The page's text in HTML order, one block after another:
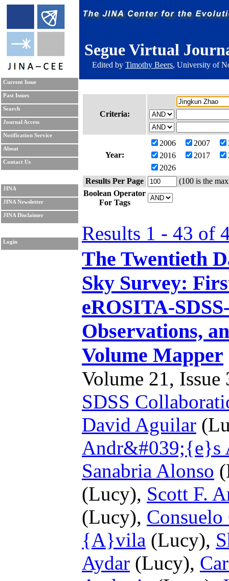
Segue Virtual
Edited by Timothy Beers, University of
Current Issue
Past Issues
Search
Journal Access
Notification Service
About
Contact Us
JINA
JINA Newsletter
JINA Disclaimer
Login
Criteria:
Year:
2006 2007
2016
2017
2026
Results Per Page
(100 is the
Boolean Operator
For Tags
Results 1 - 43 of
The Twentieth
Sky Survey:
eROSITA-
Observations,
Volume Mapper
Volume 21,
SDSS
David Aguilar
Andr&#039;{e}s
Sanabria Alonso
(Lucy), Scott F.
(Lucy),
{A}vila (Lucy),
Aydar (Lucy),